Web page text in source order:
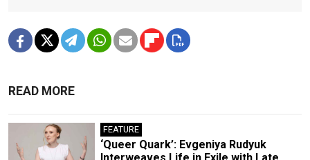
READ MORE
FEATURE
‘Queer Quark’: Evgeniya Rudyuk